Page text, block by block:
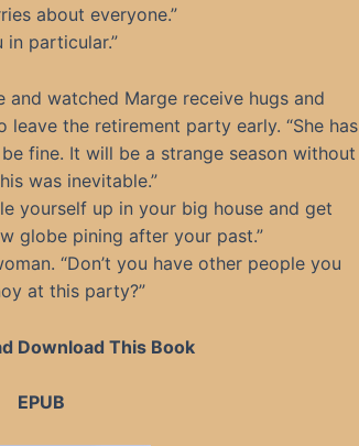
about everyone.”
in particular.”
watched Marge receive hugs and
the retirement party early. “She has
fine. It will be a strange season without
was inevitable.”
yourself up in your big house and get
globe pining after your past.”
“Don’t you have other people you
at this party?”
Download This Book
EPUB